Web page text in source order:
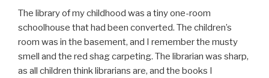
The library of my childhood was a tiny one-room
schoolhouse that had been converted. The children’s
room was in the basement, and I remember the musty
smell and the red shag carpeting. The librarian was sharp,
as all children think librarians are, and the books I